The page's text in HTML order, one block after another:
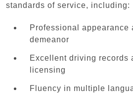
standards of service, including:
Professional appearance
demeanor
Excellent driving records
licensing
Fluency in multiple